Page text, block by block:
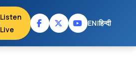
Listen
Live
EN|हिन्दी